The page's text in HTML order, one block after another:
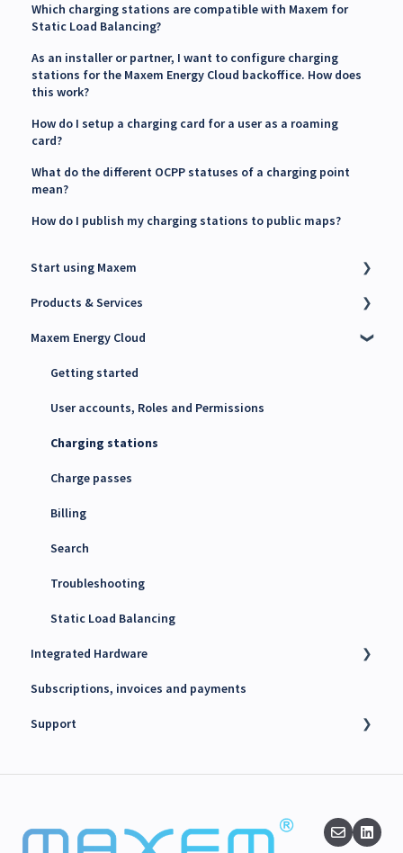
Which charging stations are compatible with Maxem for
Static Load Balancing?
As an installer or partner, I want to configure charging
stations for the Maxem Energy Cloud backoffice. How does
this work?
How do I setup a charging card for a user as a roaming
card?
What do the different OCPP statuses of a charging point
mean?
How do I publish my charging stations to public maps?
Start using Maxem
Contact Maxem Sales
Onboarding
Products & Services
Charge Point Management System (CPMS)
Energy Management System (EMS)
Maxem Energy Controller
4G SIM cards
Maxem Energy Cloud
Getting started
User accounts, Roles and Permissions
Charging stations
Charge passes
Billing
Search
Troubleshooting
Static Load Balancing
Integrated Hardware
Chargers
kWh Meters
Subscriptions, invoices and payments
Support
Release notes